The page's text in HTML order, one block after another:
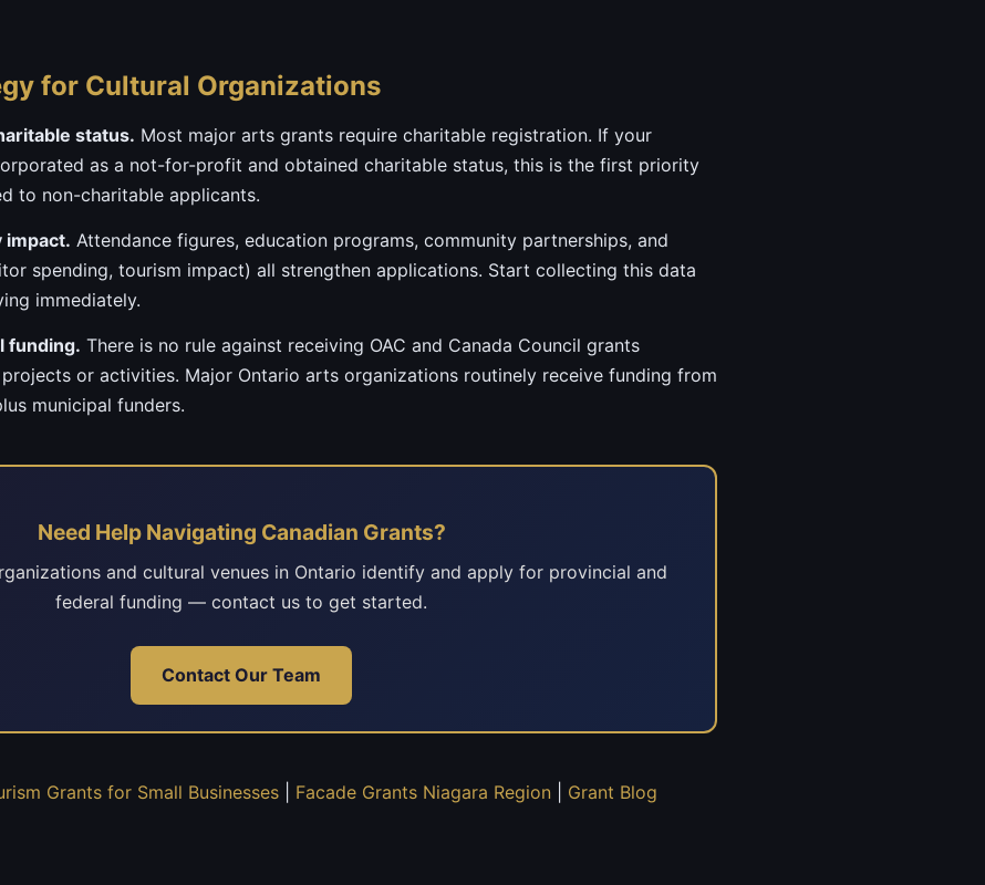
for Cultural Organizations
status. Most major arts grants require charitable registration. If your
as a not-for-profit and obtained charitable status, this is the first priority
to non-charitable applicants.
impact. Attendance figures, education programs, community partnerships, and
spending, tourism impact) all strengthen applications. Start collecting this data
immediately.
funding. There is no rule against receiving OAC and Canada Council grants
or activities. Major Ontario arts organizations routinely receive funding from
municipal funders.
Need Help Navigating Canadian Grants?
and cultural venues in Ontario identify and apply for provincial and
federal funding — contact us to get started.
Contact Our Team
Grants for Small Businesses Facade Grants Niagara Region Grant Blog